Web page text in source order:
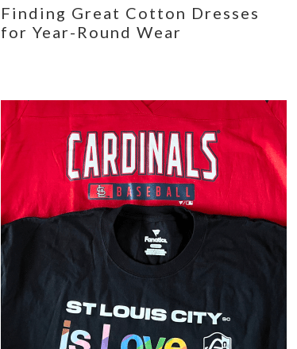
Finding Great Cotton Dresses
for Year-Round Wear